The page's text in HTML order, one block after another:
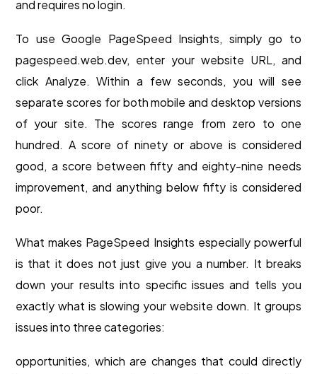
and requires no login.
To use Google PageSpeed Insights, simply go to
pagespeed.web.dev, enter your website URL, and
click Analyze. Within a few seconds, you will see
separate scores for both mobile and desktop versions
of your site. The scores range from zero to one
hundred. A score of ninety or above is considered
good, a score between fifty and eighty-nine needs
improvement, and anything below fifty is considered
poor.
What makes PageSpeed Insights especially powerful
is that it does not just give you a number. It breaks
down your results into specific issues and tells you
exactly what is slowing your website down. It groups
issues into three categories:
opportunities, which are changes that could directly